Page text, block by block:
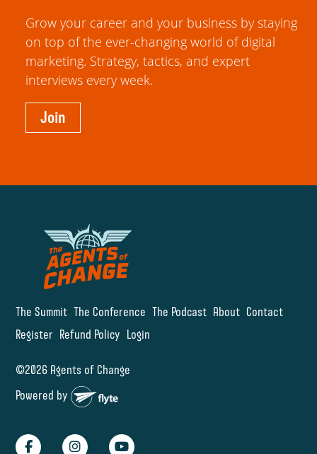
The Summit The Conference The Podcast About Contact
Register Refund Policy Login
©2026 Agents of Change
Powered by
Grow your career and your business by staying
on top of the ever-changing world of digital
marketing. Strategy, tactics, and expert
interviews every week.
Join